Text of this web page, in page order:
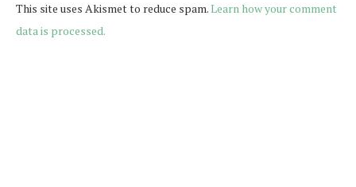
This site uses Akismet to reduce spam.Learn how your comment
data is processed.